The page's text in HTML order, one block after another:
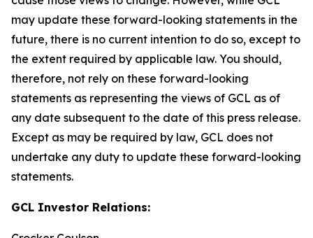
may update these forward-looking statements in the
future, there is no current intention to do so, except to
the extent required by applicable law. You should,
therefore, not rely on these forward-looking
statements as representing the views of GCL as of
any date subsequent to the date of this press release.
Except as may be required by law, GCL does not
undertake any duty to update these forward-looking
statements.
GCL Investor Relations: